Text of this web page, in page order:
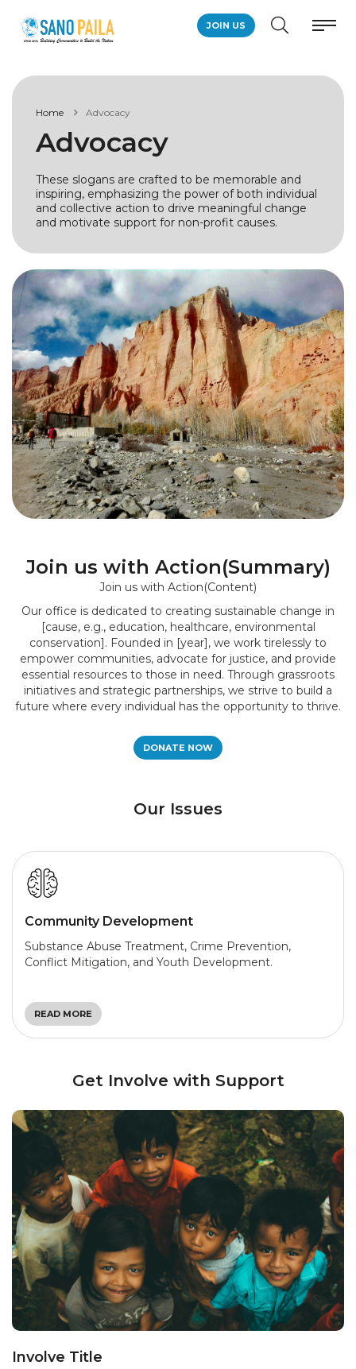
JOIN US
Home Advocacy
Advocacy
These slogans are crafted to be memorable and
inspiring, emphasizing the power of both individual
and collective action to drive meaningful change
and motivate support for non-profit causes.
Join us with Action(Summary)
Join us with Action(Content)
Our office is dedicated to creating sustainable change in
[cause, e.g., education, healthcare, environmental
conservation]. Founded in [year], we work tirelessly to
empower communities, advocate for justice, and provide
essential resources to those in need. Through grassroots
initiatives and strategic partnerships, we strive to build a
future where every individual has the opportunity to thrive.
DONATE NOW
Our Issues
Community Development
Substance Abuse Treatment, Crime Prevention,
Conflict Mitigation, and Youth Development.
READ MORE
Get Involve with Support
Involve Title